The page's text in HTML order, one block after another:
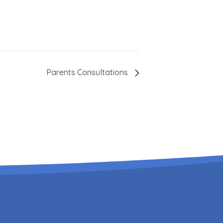
Parents Consultations